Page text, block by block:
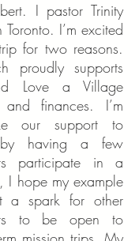
I pastor Trinity
I’m excited
for two reasons.
proudly supports
Love a Village
finances. I’m
our support to
having a few
participate in a
I hope my example
a spark for other
to be open to